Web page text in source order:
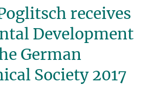
receives
Development
German
Society 2017